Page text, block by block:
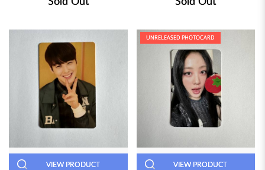
VIEW PRODUCT
UNRELEASED PHOTOCARD
VIEW PRODUCT